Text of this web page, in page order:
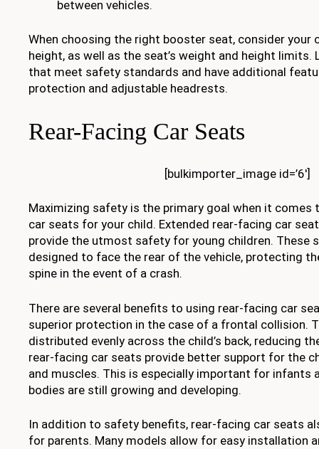
between vehicles.
When choosing the right booster seat, consider your
height, as well as the seat’s weight and height
that meet safety standards and have additional
protection and adjustable headrests.
Rear-Facing Car Seats
[bulkimporter_image id=’6′]
Maximizing safety is the primary goal when it comes
car seats for your child. Extended rear-facing car
provide the utmost safety for young children. These
designed to face the rear of the vehicle, protecting
spine in the event of a crash.
There are several benefits to using rear-facing car
superior protection in the case of a frontal collision.
distributed evenly across the child’s back, reducing
rear-facing car seats provide better support for the
and muscles. This is especially important for infants
bodies are still growing and developing.
In addition to safety benefits, rear-facing car seats
for parents. Many models allow for easy installation